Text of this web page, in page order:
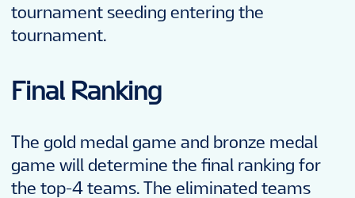
tournament seeding entering the
tournament.
Final Ranking
The gold medal game and bronze medal
game will determine the final ranking for
the top-4 teams. The eliminated teams